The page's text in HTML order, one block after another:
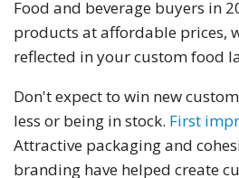
Food and beverage buyers in
products at affordable prices,
reflected in your custom food
Don't expect to win new
less or being in stock. First
Attractive packaging and
branding have helped create